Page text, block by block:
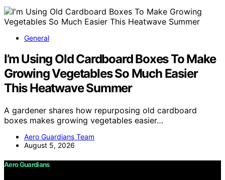
General
I’m Using Old Cardboard Boxes To Make
Growing Vegetables So Much Easier
This Heatwave Summer
A gardener shares how repurposing old cardboard
boxes makes growing vegetables easier…
Aero Guardians Team
August 5, 2026
Aero Guardians